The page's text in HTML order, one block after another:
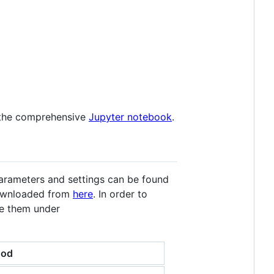
comprehensive Jupyter notebook.
and settings can be found
from here. In order to
them under